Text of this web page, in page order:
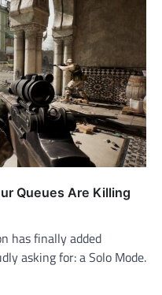
Queues Are Killing
has finally added
asking for: a Solo Mode.